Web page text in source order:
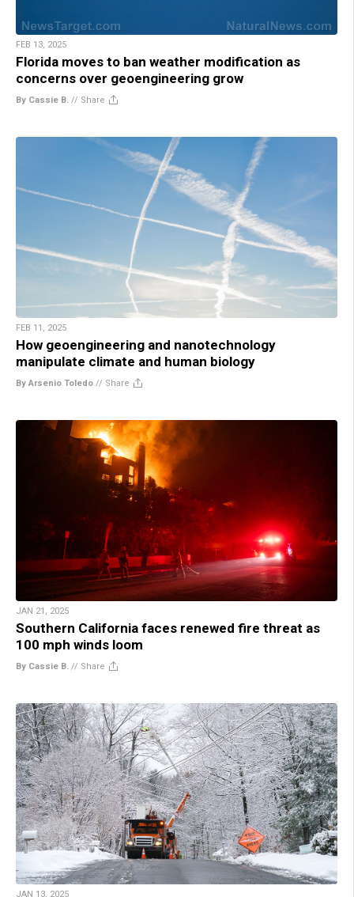
FEB 13, 2025
Florida moves to ban weather modification as
concerns over geoengineering grow
By Cassie B. // Share
FEB 11, 2025
How geoengineering and nanotechnology
manipulate climate and human biology
By Arsenio Toledo // Share
JAN 21, 2025
Southern California faces renewed fire threat as
100 mph winds loom
By Cassie B. // Share
JAN 13, 2025